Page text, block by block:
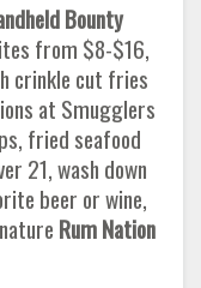
Bounty
from $8-$16,
crinkle cut fries
at Smugglers
fried seafood
21, wash down
beer or wine,
Rum Nation